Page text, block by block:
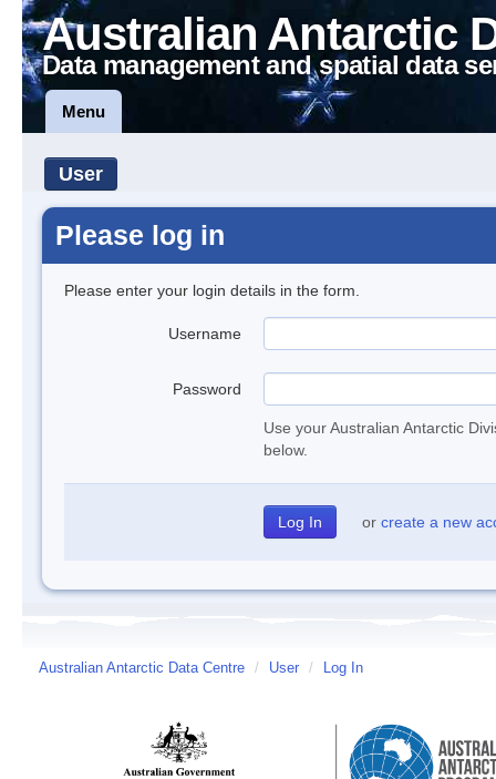
Australian Antarctic
Data management and spatial data
Menu
User
Please log in
Please enter your login details in the form.
Username
Password
Use your Australian Antarctic
below.
or create a new
Australian Antarctic Data Centre / User / Log In